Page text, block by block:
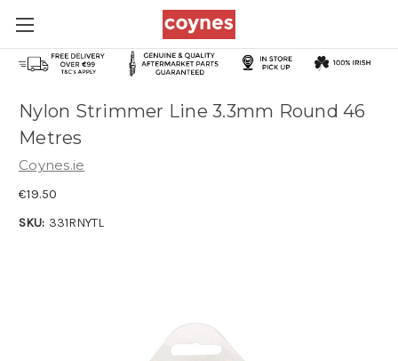
Nylon Strimmer Line 3.3mm Round 46
Metres
Coynes.ie
€19.50
SKU: 331RNYTL